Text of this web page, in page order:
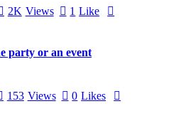
2K Views 1 Like
party or an event
153 Views 0 Likes